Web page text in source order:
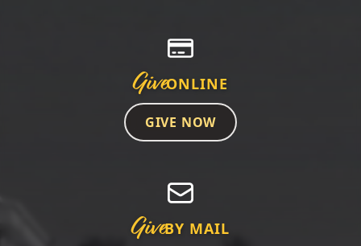
GiveONLINE
GIVE NOW
GiveBY MAIL